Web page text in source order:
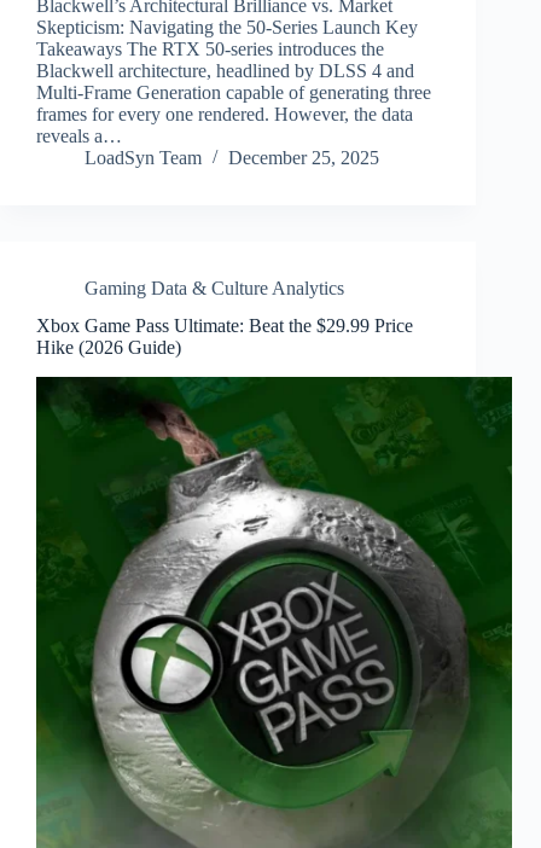
Blackwell’s Architectural Brilliance vs. Market
Skepticism: Navigating the 50-Series Launch Key
Takeaways The RTX 50-series introduces the
Blackwell architecture, headlined by DLSS 4 and
Multi-Frame Generation capable of generating three
frames for every one rendered. However, the data
reveals a…
LoadSyn Team
December 25, 2025
Gaming Data & Culture Analytics
Xbox Game Pass Ultimate: Beat the $29.99 Price
Hike (2026 Guide)